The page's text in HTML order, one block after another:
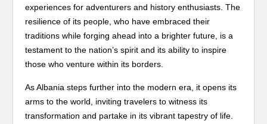
experiences for adventurers and history enthusiasts. The
resilience of its people, who have embraced their
traditions while forging ahead into a brighter future, is a
testament to the nation’s spirit and its ability to inspire
those who venture within its borders.
As Albania steps further into the modern era, it opens its
arms to the world, inviting travelers to witness its
transformation and partake in its vibrant tapestry of life.